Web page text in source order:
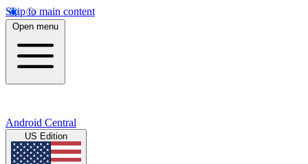
Skip to main content
Open menu
Android Central
US Edition